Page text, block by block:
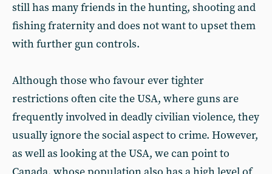
still has many friends in the hunting, shooting and
fishing fraternity and does not want to upset them
with further gun controls.
Although those who favour ever tighter
restrictions often cite the USA, where guns are
frequently involved in deadly civilian violence, they
usually ignore the social aspect to crime. However,
as well as looking at the USA, we can point to